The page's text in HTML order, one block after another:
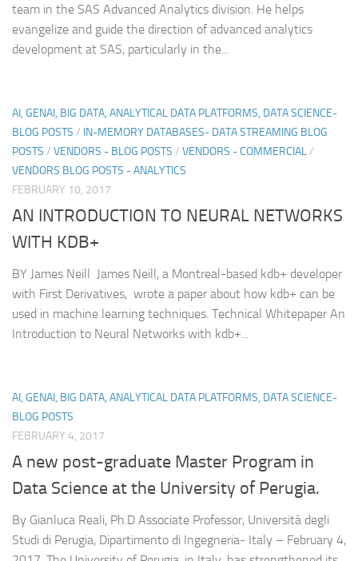
team in the SAS Advanced Analytics division. He helps
evangelize and guide the direction of advanced analytics
development at SAS, particularly in the...
AI, GENAI, BIG DATA, ANALYTICAL DATA PLATFORMS, DATA SCIENCE-
BLOG POSTS / IN-MEMORY DATABASES- DATA STREAMING BLOG
POSTS / VENDORS - BLOG POSTS / VENDORS - COMMERCIAL/
VENDORS BLOG POSTS - ANALYTICS
FEBRUARY 10, 2017
AN INTRODUCTION TO NEURAL NETWORKS
WITH KDB+
BY James Neill James Neill, a Montreal-based kdb+ developer
with First Derivatives, wrote a paper about how kdb+ can be
used in machine learning techniques. Technical Whitepaper An
Introduction to Neural Networks with kdb+...
AI, GENAI, BIG DATA, ANALYTICAL DATA PLATFORMS, DATA SCIENCE-
BLOG POSTS
FEBRUARY 4, 2017
A new post-graduate Master Program in
Data Science at the University of Perugia.
By Gianluca Reali, Ph.D Associate Professor, Università degli
Studi di Perugia, Dipartimento di Ingegneria- Italy – February 4,